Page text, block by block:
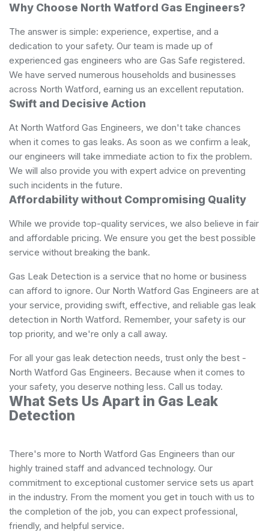
Why Choose North Watford Gas Engineers?
The answer is simple: experience, expertise, and a
dedication to your safety. Our team is made up of
experienced gas engineers who are Gas Safe registered.
We have served numerous households and businesses
across North Watford, earning us an excellent reputation.
Swift and Decisive Action
At North Watford Gas Engineers, we don't take chances
when it comes to gas leaks. As soon as we confirm a leak,
our engineers will take immediate action to fix the problem.
We will also provide you with expert advice on preventing
such incidents in the future.
Affordability without Compromising Quality
While we provide top-quality services, we also believe in fair
and affordable pricing. We ensure you get the best possible
service without breaking the bank.
Gas Leak Detection is a service that no home or business
can afford to ignore. Our North Watford Gas Engineers are at
your service, providing swift, effective, and reliable gas leak
detection in North Watford. Remember, your safety is our
top priority, and we're only a call away.
For all your gas leak detection needs, trust only the best -
North Watford Gas Engineers. Because when it comes to
your safety, you deserve nothing less. Call us today.
What Sets Us Apart in Gas Leak
Detection
There's more to North Watford Gas Engineers than our
highly trained staff and advanced technology. Our
commitment to exceptional customer service sets us apart
in the industry. From the moment you get in touch with us to
the completion of the job, you can expect professional,
friendly, and helpful service.